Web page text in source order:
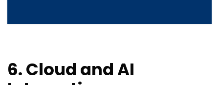
6. Cloud and AI